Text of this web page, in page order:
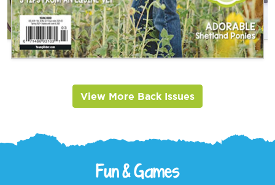
View More Back Issues
Fun & Games